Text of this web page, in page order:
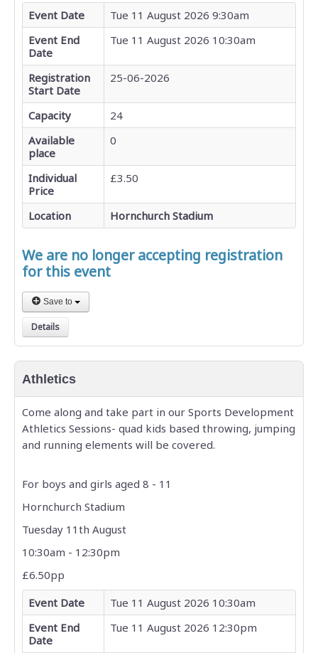
Sports Clubs
Links
Event Date
Tue 11 August 2026 9:30am
Event End
Date
Tue 11 August 2026 10:30am
Registration
Start Date
25-06-2026
Capacity
24
Available
place
0
Individual
Price
£3.50
Location Hornchurch Stadium
We are no longer accepting registration
for this event
Save to
Details
Athletics
Come along and take part in our Sports Development
Athletics Sessions- quad kids based throwing, jumping
and running elements will be covered.
For boys and girls aged 8 - 11
Hornchurch Stadium
Tuesday 11th August
10:30am - 12:30pm
£6.50pp
Event Date
Tue 11 August 2026 10:30am
Event End
Date
Tue 11 August 2026 12:30pm